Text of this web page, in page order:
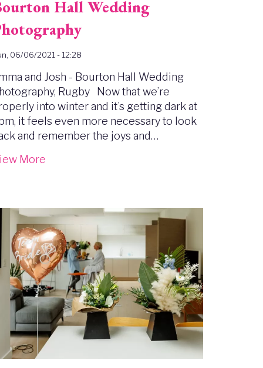
Hall Wedding
06/06/2021 - 12:28
and Josh - Bourton Hall Wedding
Rugby Now that we’re
into winter and it’s getting dark at
it feels even more necessary to look
and remember the joys and…
More